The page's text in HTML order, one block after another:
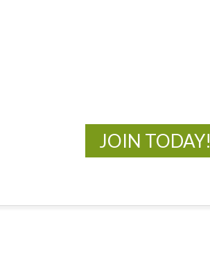
JOIN TODAY!